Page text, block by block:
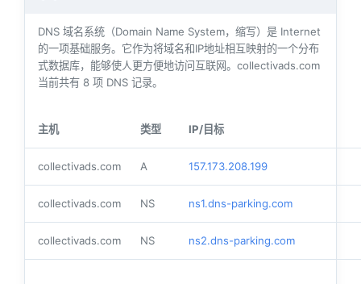
DNS 域名系统（Domain Name System，缩写）是 Internet
的一项基础服务。它作为将域名和IP地址相互映射的一个分布
式数据库，能够使人更方便地访问互联网。collectivads.com
当前共有 8 项 DNS 记录。
主机 类型 IP/目标
collectivads.com A 157.173.208.199
collectivads.com NS ns1.dns-parking.com
collectivads.com NS ns2.dns-parking.com